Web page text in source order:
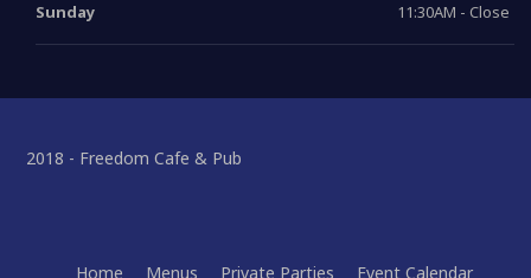
Sunday 11:30AM - Close
2018 - Freedom Cafe & Pub
Home Menus Private Parties Event Calendar